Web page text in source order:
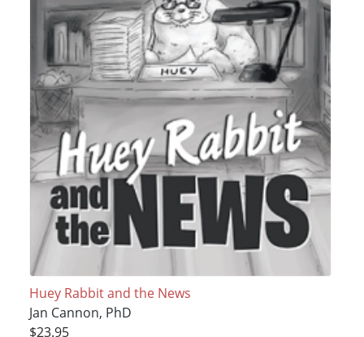
Huey Rabbit and the News
Jan Cannon, PhD
$23.95